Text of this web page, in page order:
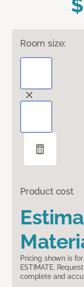
Room size:
Product cost
Pricing shown is
ESTIMATE.
complete and